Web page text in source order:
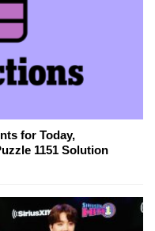
for Today,
1151 Solution